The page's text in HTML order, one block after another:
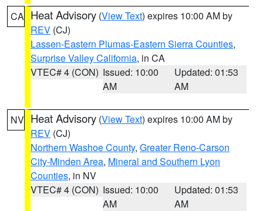
CA Heat Advisory (View Text) expires 10:00 AM by
REV (CJ)
Lassen-Eastern Plumas-Eastern Sierra Counties,
Surprise Valley California, in CA
VTEC# 4 (CON) Issued: 10:00
AM
Updated: 01:53
AM
NV Heat Advisory (View Text) expires 10:00 AM by
REV (CJ)
Northern Washoe County, Greater Reno-Carson
City-Minden Area, Mineral and Southern Lyon
Counties, in NV
VTEC# 4 (CON) Issued: 10:00
AM
Updated: 01:53
AM